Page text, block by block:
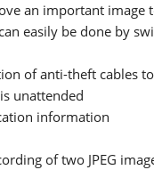
an important image
easily be done by
of anti-theft cables
unattended
information
of two JPEG